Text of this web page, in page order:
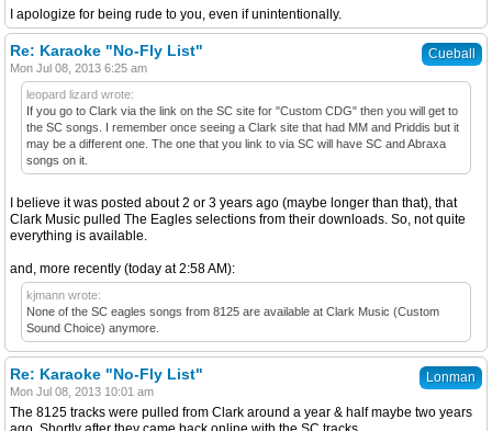
I apologize for being rude to you, even if unintentionally.
Cueball
Re: Karaoke "No-Fly List"
Mon Jul 08, 2013 6:25 am
leopard lizard wrote:
If you go to Clark via the link on the SC site for "Custom CDG" then you will get to
the SC songs. I remember once seeing a Clark site that had MM and Priddis but it
may be a different one. The one that you link to via SC will have SC and Abraxa
songs on it.
I believe it was posted about 2 or 3 years ago (maybe longer than that), that
Clark Music pulled The Eagles selections from their downloads. So, not quite
everything is available.
and, more recently (today at 2:58 AM):
kjmann wrote:
None of the SC eagles songs from 8125 are available at Clark Music (Custom
Sound Choice) anymore.
Lonman
Re: Karaoke "No-Fly List"
Mon Jul 08, 2013 10:01 am
The 8125 tracks were pulled from Clark around a year & half maybe two years